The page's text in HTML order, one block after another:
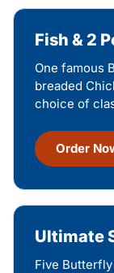
Fish & 2
One famous
breaded
choice of
Order
Ultimate
Five